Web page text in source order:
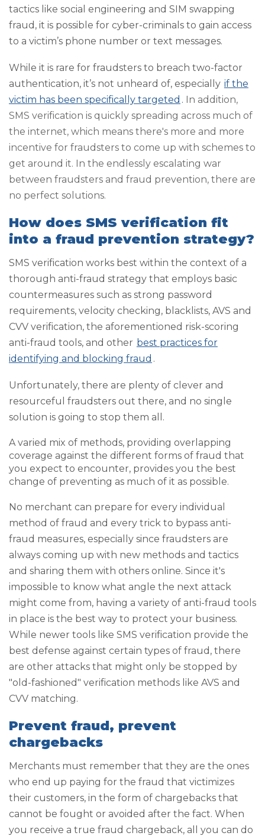
tactics like social engineering and SIM swapping
fraud, it is possible for cyber-criminals to gain access
to a victim’s phone number or text messages.
While it is rare for fraudsters to breach two-factor
authentication, it’s not unheard of, especially if the
victim has been specifically targeted . In addition,
SMS verification is quickly spreading across much of
the internet, which means there's more and more
incentive for fraudsters to come up with schemes to
get around it. In the endlessly escalating war
between fraudsters and fraud prevention, there are
no perfect solutions.
How does SMS verification fit
into a fraud prevention strategy?
SMS verification works best within the context of a
thorough anti-fraud strategy that employs basic
countermeasures such as strong password
requirements, velocity checking, blacklists, AVS and
CVV verification, the aforementioned risk-scoring
anti-fraud tools, and other best practices for
identifying and blocking fraud .
Unfortunately, there are plenty of clever and
resourceful fraudsters out there, and no single
solution is going to stop them all.
A varied mix of methods, providing overlapping
coverage against the different forms of fraud that
you expect to encounter, provides you the best
change of preventing as much of it as possible.
No merchant can prepare for every individual
method of fraud and every trick to bypass anti-
fraud measures, especially since fraudsters are
always coming up with new methods and tactics
and sharing them with others online. Since it's
impossible to know what angle the next attack
might come from, having a variety of anti-fraud tools
in place is the best way to protect your business.
While newer tools like SMS verification provide the
best defense against certain types of fraud, there
are other attacks that might only be stopped by
"old-fashioned" verification methods like AVS and
CVV matching.
Prevent fraud, prevent
chargebacks
Merchants must remember that they are the ones
who end up paying for the fraud that victimizes
their customers, in the form of chargebacks that
cannot be fought or avoided after the fact. When
you receive a true fraud chargeback, all you can do